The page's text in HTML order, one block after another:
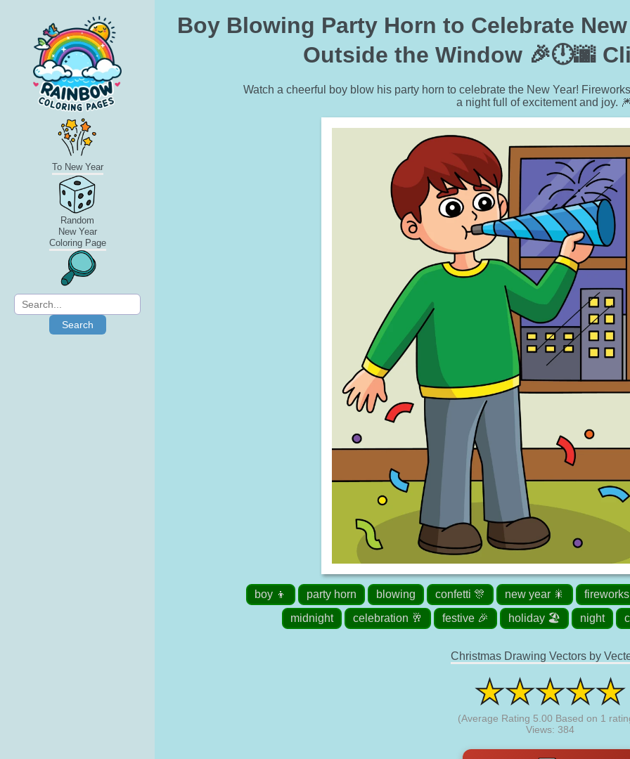
To New Year
Random
New Year
Coloring Page
Search
Boy Blowing Party Horn to Celebrate
Outside the Window 🎉🕛🌆
Watch a cheerful boy blow his party horn to celebrate the New Year!
a night full of excitement and joy.
boy 👦 party horn blowing confetti 🎊 new year 🎇
midnight
celebration 🥂 festive 🎉 holiday 🏖️ night
Christmas Drawing Vectors by
(Average Rating 5.00 Based on 1
Views: 384